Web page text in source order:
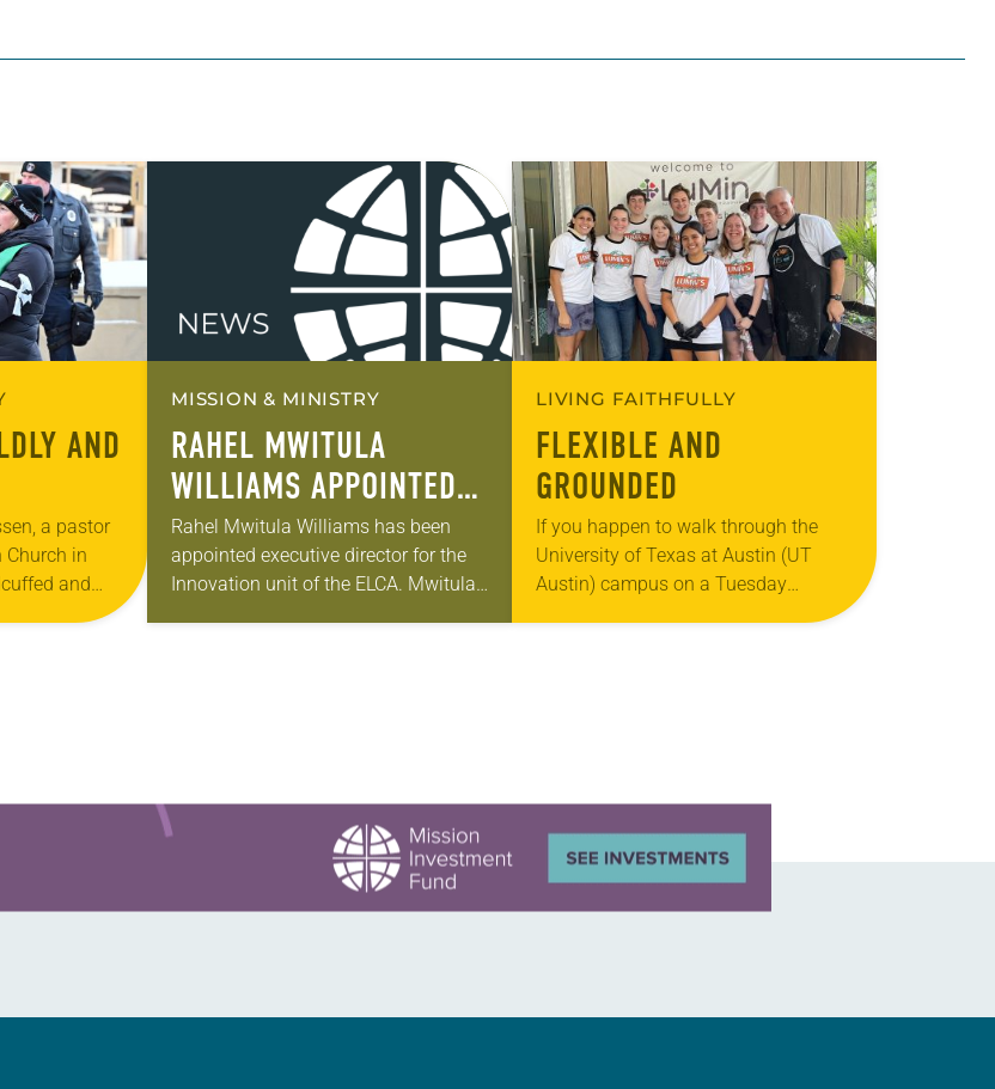
AND
a pastor
Church in
and
in the
MISSION & MINISTRY
RAHEL MWITULA
WILLIAMS APPOINTED
ELCA EXECUTIVE
DIRECTOR FOR
Rahel Mwitula Williams has been
appointed executive director for the
Innovation unit of the ELCA. Mwitula
LIVING FAITHFULLY
FLEXIBLE AND
GROUNDED
If you happen to walk through the
University of Texas at Austin (UT
Austin) campus on a Tuesday
evening, you might see a long line of